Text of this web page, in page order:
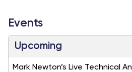
Events
Upcoming
Mark Newton’s Live Technical